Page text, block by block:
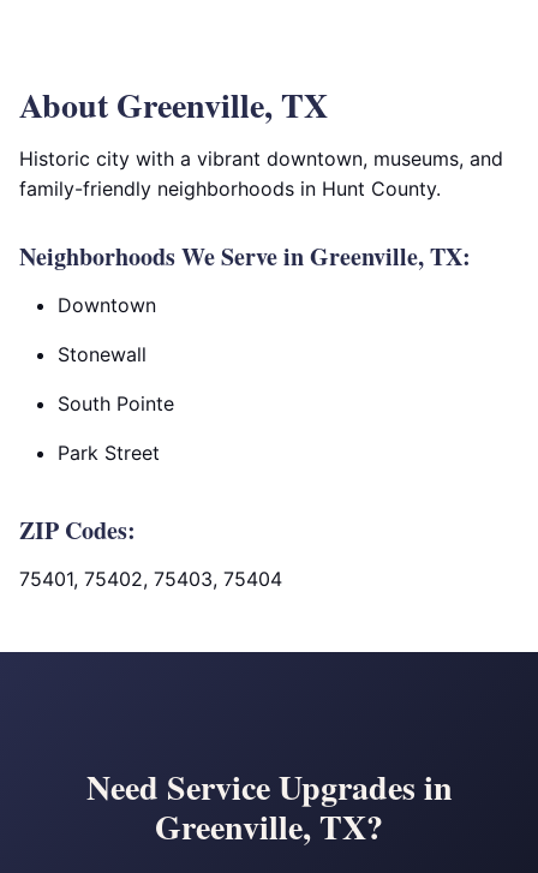
About Greenville, TX
Historic city with a vibrant downtown, museums, and
family-friendly neighborhoods in Hunt County.
Neighborhoods We Serve in Greenville, TX:
Downtown
Stonewall
South Pointe
Park Street
ZIP Codes:
75401, 75402, 75403, 75404
Need Service Upgrades in
Greenville, TX?